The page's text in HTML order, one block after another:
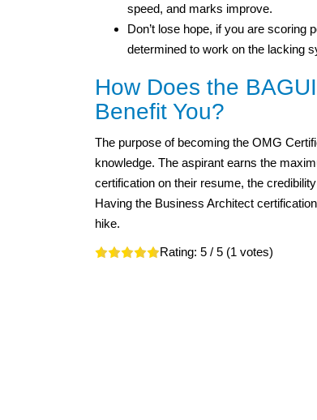
speed, and marks improve.
Don’t lose hope, if you are scoring
determined to work on the lacking
How Does the
Benefit You?
The purpose of becoming the OMG
knowledge. The aspirant earns the
certification on their resume, the
Having the Business Architect
hike.
Rating: 5 / 5 (1 votes)